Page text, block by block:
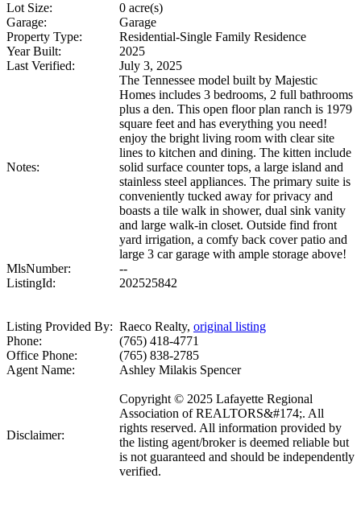
Lot Size:
0 acre(s)
Garage:
Garage
Property Type:
Residential-Single Family Residence
Year Built:
2025
Last Verified:
July 3, 2025
Notes:
The Tennessee model built by Majestic
Homes includes 3 bedrooms, 2 full bathrooms
plus a den. This open floor plan ranch is 1979
square feet and has everything you need!
enjoy the bright living room with clear site
lines to kitchen and dining. The kitten include
solid surface counter tops, a large island and
stainless steel appliances. The primary suite is
conveniently tucked away for privacy and
boasts a tile walk in shower, dual sink vanity
and large walk-in closet. Outside find front
yard irrigation, a comfy back cover patio and
large 3 car garage with ample storage above!
MlsNumber:
--
ListingId:
202525842
Listing Provided By: Raeco Realty, original listing
Phone:
(765) 418-4771
Office Phone:
(765) 838-2785
Agent Name:
Ashley Milakis Spencer
Disclaimer:
Copyright © 2025 Lafayette Regional
Association of REALTORS&#174;. All
rights reserved. All information provided by
the listing agent/broker is deemed reliable but
is not guaranteed and should be independently
verified.